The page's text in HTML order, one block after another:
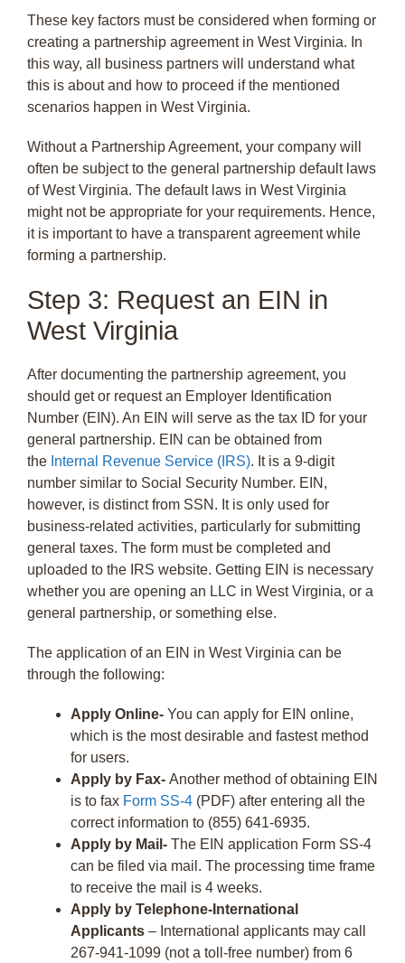
These key factors must be considered when forming or
creating a partnership agreement in West Virginia. In
this way, all business partners will understand what
this is about and how to proceed if the mentioned
scenarios happen in West Virginia.
Without a Partnership Agreement, your company will
often be subject to the general partnership default laws
of West Virginia. The default laws in West Virginia
might not be appropriate for your requirements. Hence,
it is important to have a transparent agreement while
forming a partnership.
Step 3: Request an EIN in
West Virginia
After documenting the partnership agreement, you
should get or request an Employer Identification
Number (EIN). An EIN will serve as the tax ID for your
general partnership. EIN can be obtained from
the Internal Revenue Service (IRS). It is a 9-digit
number similar to Social Security Number. EIN,
however, is distinct from SSN. It is only used for
business-related activities, particularly for submitting
general taxes. The form must be completed and
uploaded to the IRS website. Getting EIN is necessary
whether you are opening an LLC in West Virginia, or a
general partnership, or something else.
The application of an EIN in West Virginia can be
through the following:
Apply Online- You can apply for EIN online,
which is the most desirable and fastest method
for users.
Apply by Fax- Another method of obtaining EIN
is to fax Form SS-4 (PDF) after entering all the
correct information to (855) 641-6935.
Apply by Mail- The EIN application Form SS-4
can be filed via mail. The processing time frame
to receive the mail is 4 weeks.
Apply by Telephone-International
Applicants – International applicants may call
267-941-1099 (not a toll-free number) from 6